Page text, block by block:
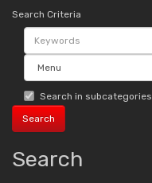
Search Criteria
Search in subcategories
Search